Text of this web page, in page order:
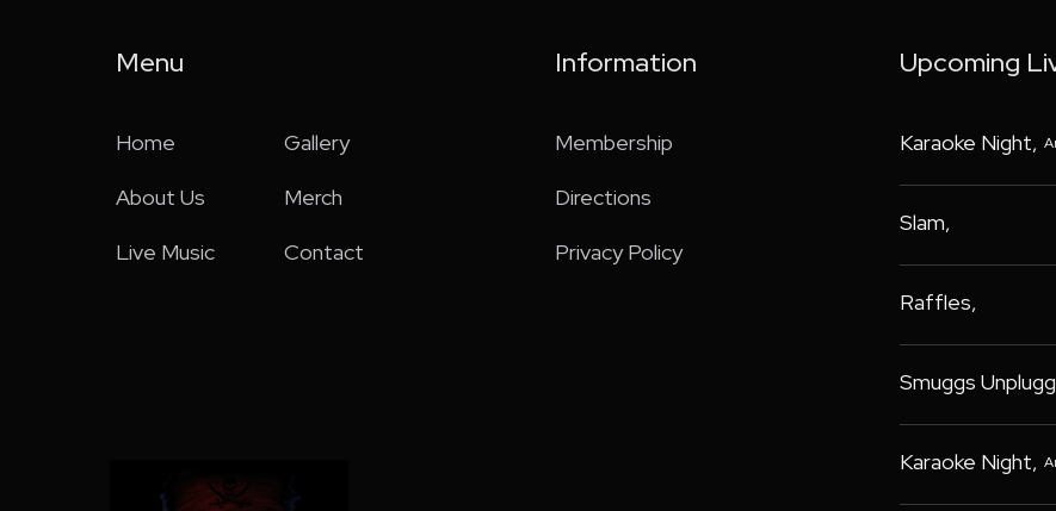
Menu
Home
About Us
Live Music
Gallery
Merch
Contact
Information
Membership
Directions
Privacy Policy
Upcoming
Karaoke Night,
Slam,
Raffles,
Smuggs
Karaoke Night,